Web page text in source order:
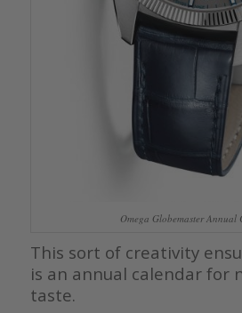
Omega Globemaster Annual
This sort of creativity
is an annual calendar for
taste.